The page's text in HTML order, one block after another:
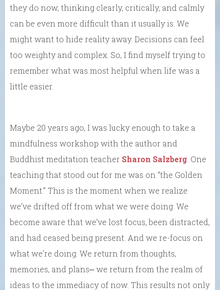
they do now, thinking clearly, critically, and calmly
can be even more difficult than it usually is. We
might want to hide reality away. Decisions can feel
too weighty and complex. So, I find myself trying to
remember what was most helpful when life was a
little easier.
Maybe 20 years ago, I was lucky enough to take a
mindfulness workshop with the author and
Buddhist meditation teacher Sharon Salzberg . One
teaching that stood out for me was on “the Golden
Moment.” This is the moment when we realize
we’ve drifted off from what we were doing. We
become aware that we’ve lost focus, been distracted,
and had ceased being present. And we re-focus on
what we’re doing. We return from thoughts,
memories, and plans⎼ we return from the realm of
ideas to the immediacy of now. This results not only